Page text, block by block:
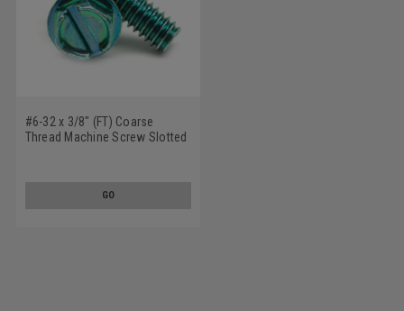
#6-32 x 3/8" (FT) Coarse
Thread Machine Screw Slotted
GO